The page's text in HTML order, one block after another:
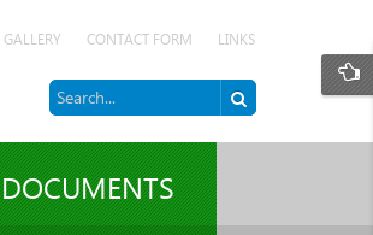
GALLERY CONTACT FORM LINKS
DOCUMENTS